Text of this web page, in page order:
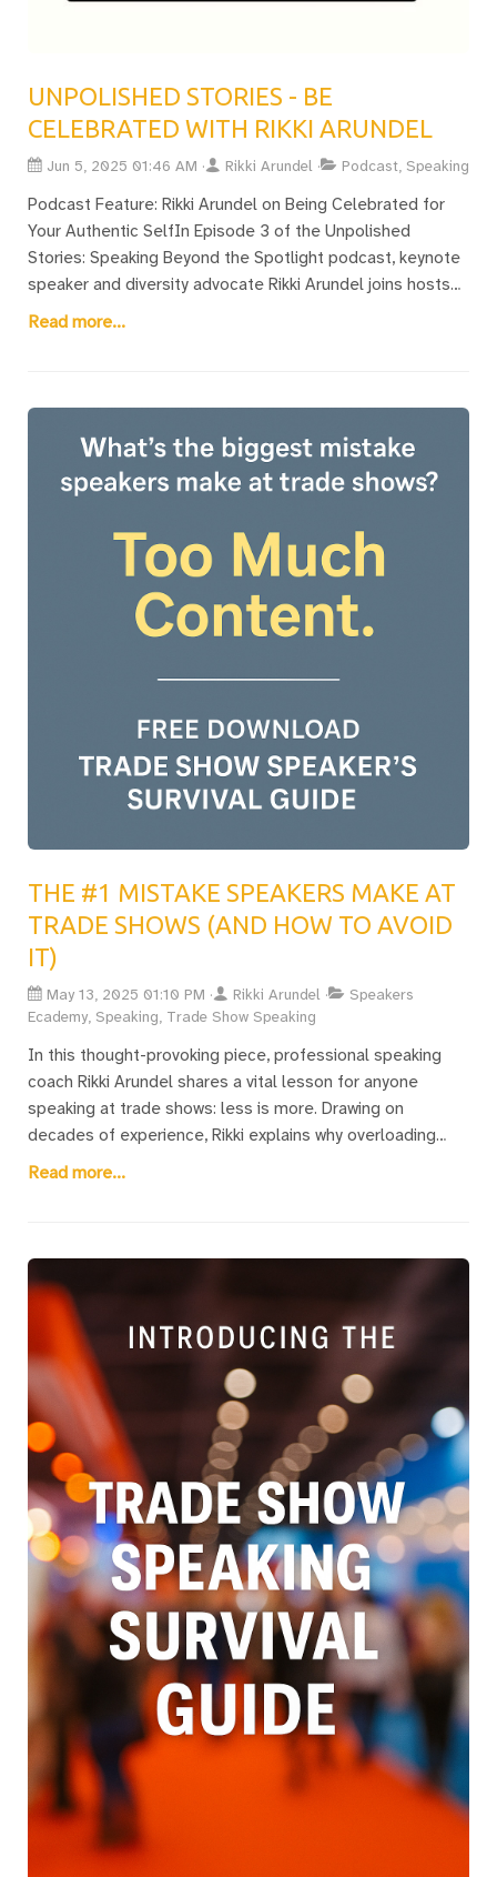
UNPOLISHED STORIES - BE
CELEBRATED WITH RIKKI ARUNDEL
Jun 5, 2025 01:46 AM Rikki Arundel Podcast, Speaking
Podcast Feature: Rikki Arundel on Being Celebrated for
Your Authentic SelfIn Episode 3 of the Unpolished
Stories: Speaking Beyond the Spotlight podcast, keynote
speaker and diversity advocate Rikki Arundel joins hosts
Chantelle Botha (South Africa) and Celina Peerman (USA)
time TEDx speaker, shares their journey of being
celebrated for their true self. With decades of experience
as a trans feminine non-binary speaker and LGBTQ+
educator, Rikki brings unique insights into the importance
and in life.The episode weaves together moments of
vulnerability, laughter, and powerful lessons learned—
offering inspiration for speakers and changemakers who
want to show up with courage and confidence. Whether
is a conversation worth tuning into.🎧 Listen to the
Read more...
THE #1 MISTAKE SPEAKERS MAKE AT
TRADE SHOWS (AND HOW TO AVOID
IT)
May 13, 2025 01:10 PM Rikki Arundel
Speakers
Ecademy, Speaking, Trade Show Speaking
In this thought-provoking piece, professional speaking
coach Rikki Arundel shares a vital lesson for anyone
speaking at trade shows: less is more. Drawing on
decades of experience, Rikki explains why overloading
audiences with information is the fastest way to lose
ideal client cares about. It’s a must-read for exhibitors,
marketers, and anyone looking to maximise their impact
on the trade show floor.Download Rikki's free Trade Show
Speaker’s Survival Guide — packed with practical ideas to
help you craft a compelling, high-impact talk that works
with the trade show environment, not against it.
Read more...